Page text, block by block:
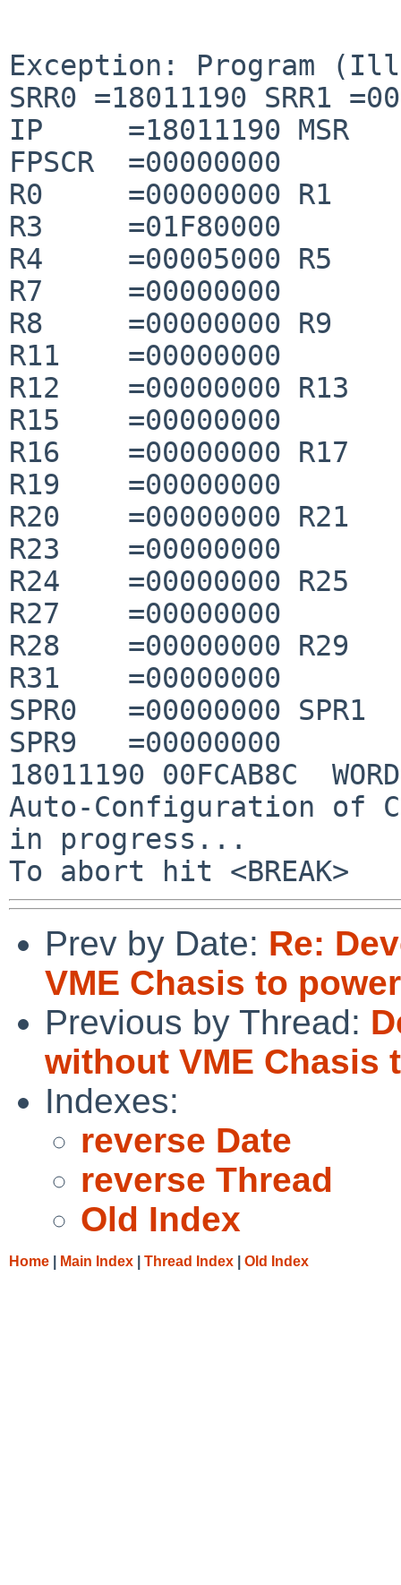
Exception: Program
SRR0 =18011190 SRR1
IP     =18011190 MSR
FPSCR  =00000000
R0     =00000000 R1
R3     =01F80000
R4     =00005000 R5
R7     =00000000
R8     =00000000 R9
R11    =00000000
R12    =00000000 R13
R15    =00000000
R16    =00000000 R17
R19    =00000000
R20    =00000000 R21
R23    =00000000
R24    =00000000 R25
R27    =00000000
R28    =00000000 R29
R31    =00000000
SPR0   =00000000 SPR1
SPR9   =00000000
18011190 00FCAB8C
Auto-Configuration of
in progress...
Prev by Date: Re:
VME Chasis to
Previous by Thread:
without VME Chasis
Indexes:
reverse Date
reverse Thread
Old Index
Home Main Index Thread Index Old Index